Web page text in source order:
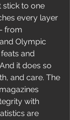
stick to one
every layer
from
Olympic
and
it does so
and care. The
with
are